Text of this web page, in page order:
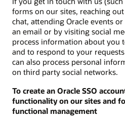
forms on our sites, reaching
chat, attending Oracle events
an email or by visiting social
process information about you
and to respond to your
can also process personal
on third party social networks.
To create an Oracle SSO
functionality on our sites and
functional management